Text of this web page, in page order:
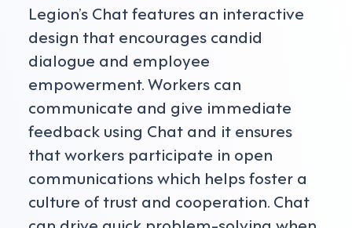
Legion’s Chat features an interactive
design that encourages candid
dialogue and employee
empowerment. Workers can
communicate and give immediate
feedback using Chat and it ensures
that workers participate in open
communications which helps foster a
culture of trust and cooperation. Chat